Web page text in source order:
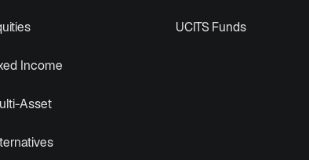
Income
Asset
UCITS Funds